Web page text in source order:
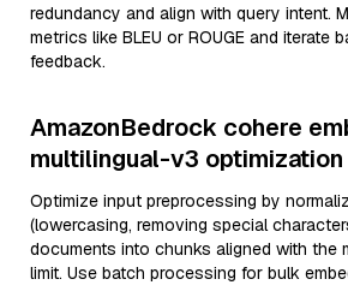
redundancy and align with query intent.
metrics like BLEU or ROUGE and iterate
feedback.
AmazonBedrock cohere
multilingual-v3
Optimize input preprocessing by
(lowercasing, removing special
documents into chunks aligned with the
limit. Use batch processing for bulk